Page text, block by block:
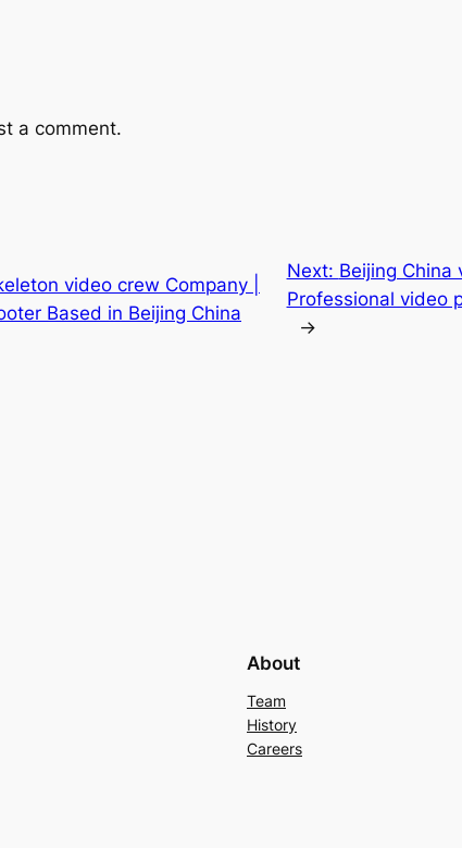
a comment.
video crew Company |
Based in Beijing China
Next: Beijing China
Professional video
→
About
Team
History
Careers